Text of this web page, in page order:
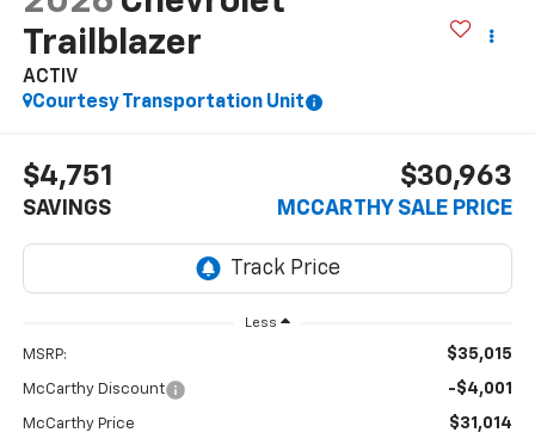
Trailblazer
ACTIV
Courtesy Transportation Unit
$4,751
SAVINGS
$30,963
MCCARTHY SALE PRICE
Less
MSRP: $35,015
McCarthy Discount -$4,001
McCarthy Price $31,014